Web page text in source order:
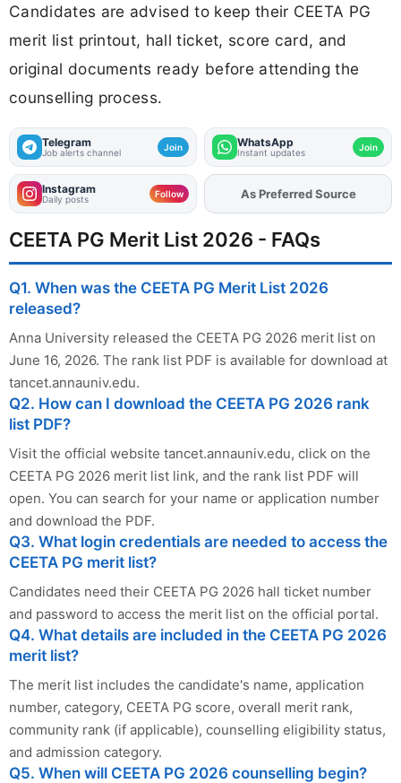
Candidates are advised to keep their CEETA PG
merit list printout, hall ticket, score card, and
original documents ready before attending the
counselling process.
Telegram
Job alerts channel Join WhatsApp
Instant updates Join
Instagram
Daily posts Follow AddFJAon
As Preferred Source
CEETA PG Merit List 2026 - FAQs
Q1. When was the CEETA PG Merit List 2026
released?
Anna University released the CEETA PG 2026 merit list on
June 16, 2026. The rank list PDF is available for download at
tancet.annauniv.edu.
Q2. How can I download the CEETA PG 2026 rank
list PDF?
Visit the official website tancet.annauniv.edu, click on the
CEETA PG 2026 merit list link, and the rank list PDF will
open. You can search for your name or application number
and download the PDF.
Q3. What login credentials are needed to access the
CEETA PG merit list?
Candidates need their CEETA PG 2026 hall ticket number
and password to access the merit list on the official portal.
Q4. What details are included in the CEETA PG 2026
merit list?
The merit list includes the candidate's name, application
number, category, CEETA PG score, overall merit rank,
community rank (if applicable), counselling eligibility status,
and admission category.
Q5. When will CEETA PG 2026 counselling begin?